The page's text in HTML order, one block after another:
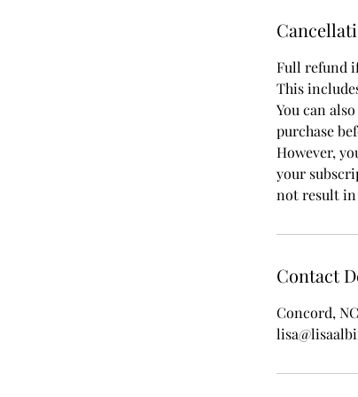
Full refund
This
You can
purchase
However,
your
not result in
Contact
Concord,